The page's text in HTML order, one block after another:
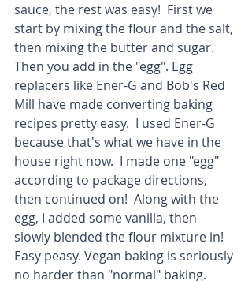
sauce, the rest was easy!  First we
start by mixing the flour and the salt,
then mixing the butter and sugar.
Then you add in the "egg". Egg
replacers like Ener-G and Bob's Red
Mill have made converting baking
recipes pretty easy.  I used Ener-G
because that's what we have in the
house right now.  I made one "egg"
according to package directions,
then continued on!  Along with the
egg, I added some vanilla, then
slowly blended the flour mixture in!
Easy peasy. Vegan baking is seriously
no harder than "normal" baking.